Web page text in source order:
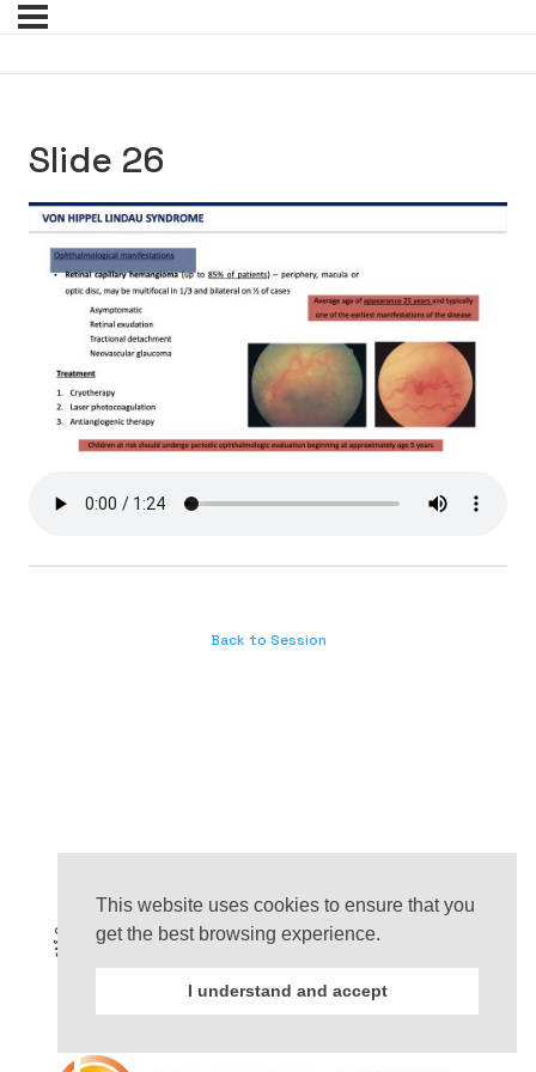
Slide 26
Back to Session
This website uses cookies to ensure that you
get the best browsing experience.
I understand and accept